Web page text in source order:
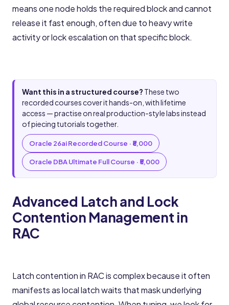
means one node holds the required block and cannot
release it fast enough, often due to heavy write
activity or lock escalation on that specific block.
Want this in a structured course? These two
recorded courses cover it hands-on, with lifetime
access — practise on real production-style labs instead
of piecing tutorials together.
Oracle 26ai Recorded Course · ₹8,000
Oracle DBA Ultimate Full Course · ₹5,000
Advanced Latch and Lock
Contention Management in
RAC
Latch contention in RAC is complex because it often
manifests as local latch waits that mask underlying